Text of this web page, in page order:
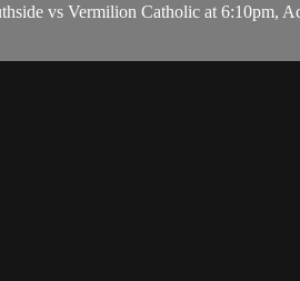
vs Vermilion Catholic at 6:10pm,